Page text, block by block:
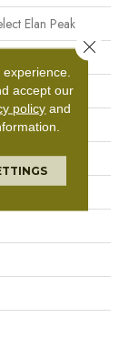
Elan Peak
accept our
policy and
Close